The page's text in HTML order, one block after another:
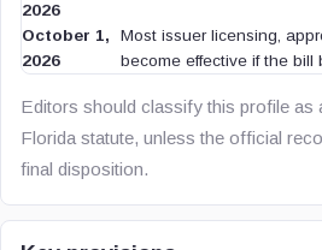
2026
October 1,
2026
Most issuer licensing,
become effective if the bill
Editors should classify this profile as
Florida statute, unless the official
final disposition.